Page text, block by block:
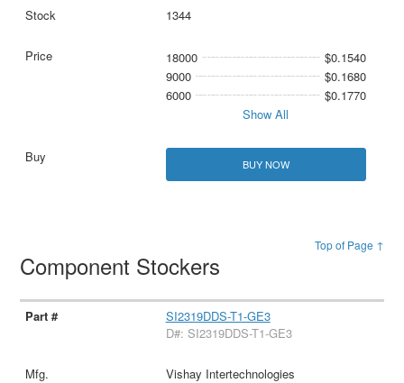
1344
18000
$0.1540
9000
$0.1680
6000
$0.1770
Show All
BUY NOW
Top of Page ↑
Component Stockers
SI2319DDS-T1-GE3
D#: SI2319DDS-T1-GE3
Vishay Intertechnologies